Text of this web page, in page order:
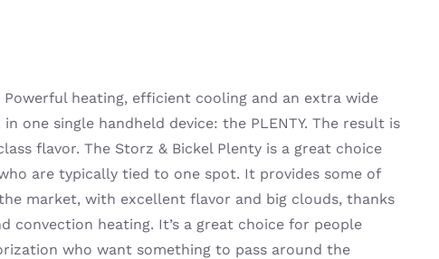
Powerful heating, efficient cooling and an extra wide
one single handheld device: the PLENTY. The result is
flavor. The Storz & Bickel Plenty is a great choice
are typically tied to one spot. It provides some of
market, with excellent flavor and big clouds, thanks
convection heating. It’s a great choice for people
who want something to pass around the